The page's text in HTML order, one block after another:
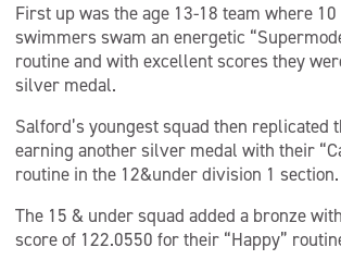
First up was the age 13-18 team where
swimmers swam an energetic
routine and with excellent scores they
silver medal.
Salford’s youngest squad then replicated
earning another silver medal with their
routine in the 12&under division 1 section.
The 15 & under squad added a bronze
score of 122.0550 for their “Happy”